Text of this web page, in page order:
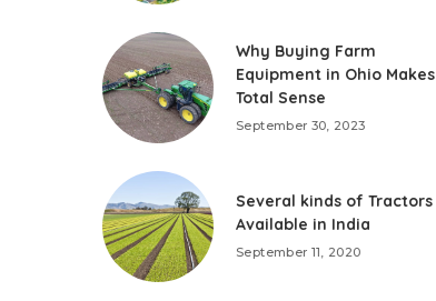
Why Buying Farm
Equipment in Ohio Makes
Total Sense
September 30, 2023
Several kinds of Tractors
Available in India
September 11, 2020